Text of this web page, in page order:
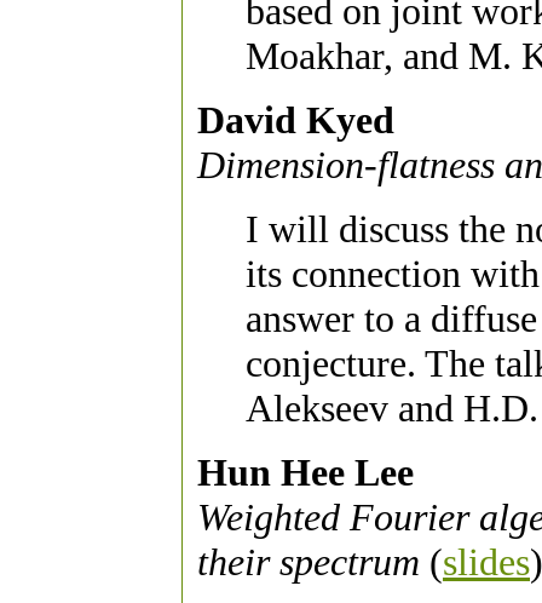
based on joint
Moakhar, and M.
David Kyed
Dimension-flatness
I will discuss the
its connection
answer to a
conjecture. The
Alekseev and
Hun Hee Lee
Weighted Fourier
their spectrum (slides)